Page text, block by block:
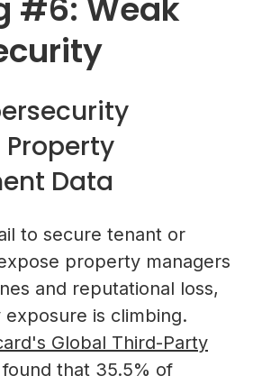
#6: Weak
Data
to secure tenant or
property managers
and reputational loss,
is climbing.
Global Third-Party
found that 35.5% of